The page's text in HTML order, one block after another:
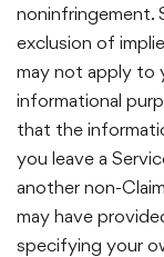
noninfringement.
exclusion of
may not apply to
informational
that the
you leave a
another non-
may have
specifying your